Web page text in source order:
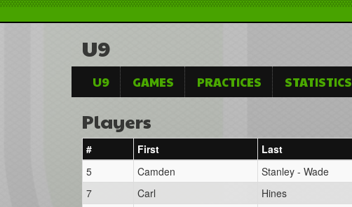
U9
U9 GAMES PRACTICES STATISTICS
Players
# First Last
5
Camden
Stanley - Wade
7
Carl
Hines